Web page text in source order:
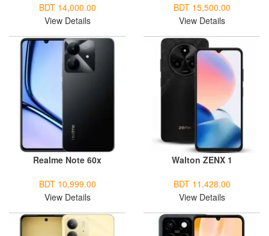
BDT 14,000.00
View Details
BDT 15,500.00
View Details
Realme Note 60x
BDT 10,999.00
View Details
Walton ZENX 1
BDT 11,428.00
View Details